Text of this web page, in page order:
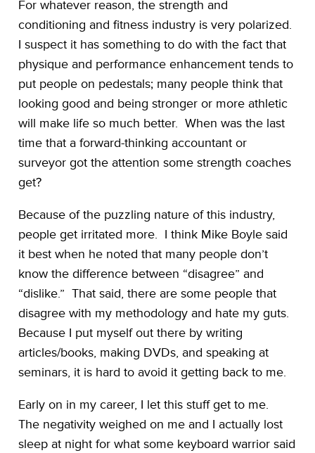
For whatever reason, the strength and
conditioning and fitness industry is very polarized.
I suspect it has something to do with the fact that
physique and performance enhancement tends to
put people on pedestals; many people think that
looking good and being stronger or more athletic
will make life so much better. When was the last
time that a forward-thinking accountant or
surveyor got the attention some strength coaches
get?
Because of the puzzling nature of this industry,
people get irritated more. I think Mike Boyle said
it best when he noted that many people don’t
know the difference between “disagree” and
“dislike.” That said, there are some people that
disagree with my methodology and hate my guts.
Because I put myself out there by writing
articles/books, making DVDs, and speaking at
seminars, it is hard to avoid it getting back to me.
Early on in my career, I let this stuff get to me.
The negativity weighed on me and I actually lost
sleep at night for what some keyboard warrior said